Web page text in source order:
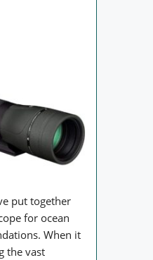
put together
for ocean
When it
the vast